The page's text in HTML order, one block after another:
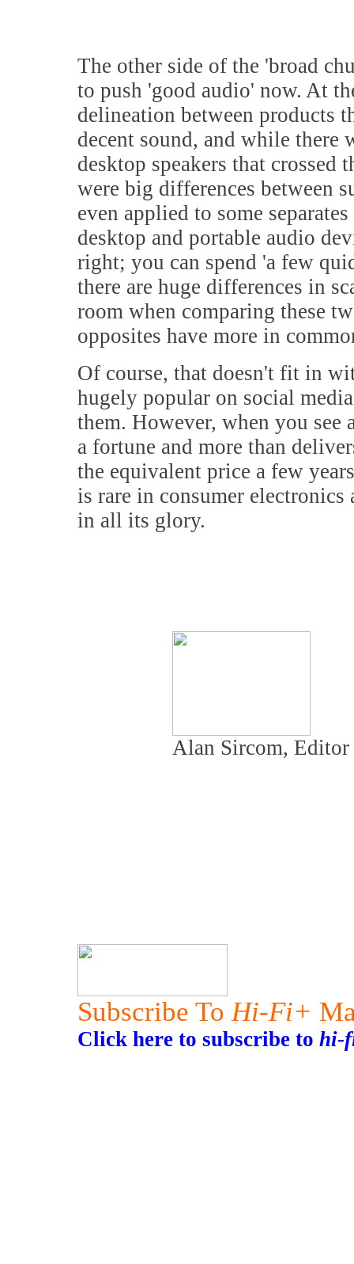
The other side of the 'broad
to push 'good audio' now. At
delineation between products
decent sound, and while there
desktop speakers that crossed
were big differences between
even applied to some
desktop and portable audio
right; you can spend 'a few
there are huge differences in
room when comparing these
opposites have more in
Of course, that doesn't fit in
hugely popular on social
them. However, when you see
a fortune and more than
the equivalent price a few
is rare in consumer electronics
in all its glory.
Alan Sircom, Editor
Subscribe To Hi-Fi+
Click here to subscribe to hi-